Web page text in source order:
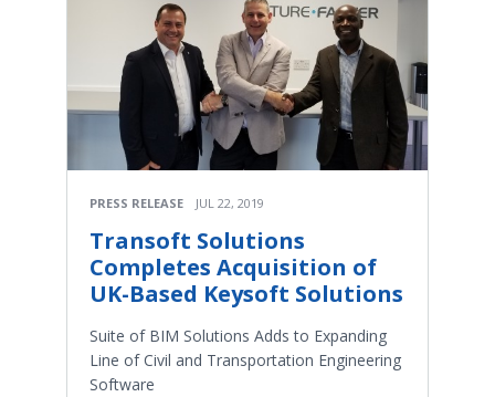
PRESS RELEASE JUL 22, 2019
Transoft Solutions
Completes Acquisition of
UK-Based Keysoft Solutions
Suite of BIM Solutions Adds to Expanding
Line of Civil and Transportation Engineering
Software